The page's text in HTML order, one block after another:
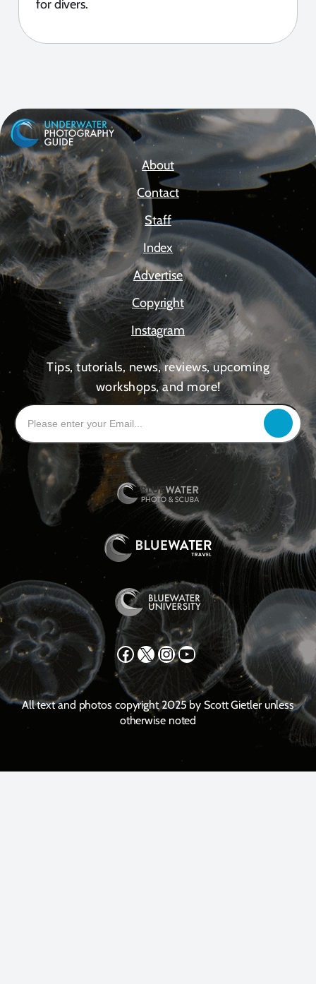
for divers.
About
Contact
Staff
Index
Advertise
Copyright
Instagram
Tips, tutorials, news, reviews, upcoming
workshops, and more!
Facebook X Instagram YouTube
All text and photos copyright 2025 by Scott Gietler unless
otherwise noted